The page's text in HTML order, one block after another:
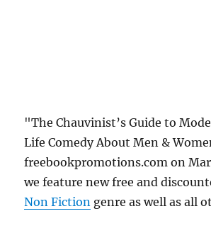
"The Chauvinist’s Guide to
Life Comedy About Men &
freebookpromotions.com on
we feature new free and
Non Fiction genre as well as all